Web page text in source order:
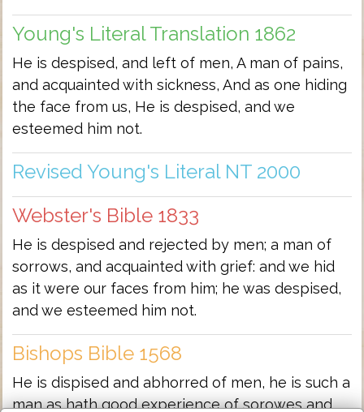
Young's Literal Translation 1862
He is despised, and left of men, A man of pains,
and acquainted with sickness, And as one hiding
the face from us, He is despised, and we
esteemed him not.
Revised Young's Literal NT 2000
Webster's Bible 1833
He is despised and rejected by men; a man of
sorrows, and acquainted with grief: and we hid
as it were our faces from him; he was despised,
and we esteemed him not.
Bishops Bible 1568
He is dispised and abhorred of men, he is such a
man as hath good experience of sorowes and